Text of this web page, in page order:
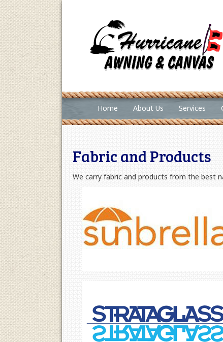
Home About Us Services
Fabric and Products
We carry fabric and products from the best